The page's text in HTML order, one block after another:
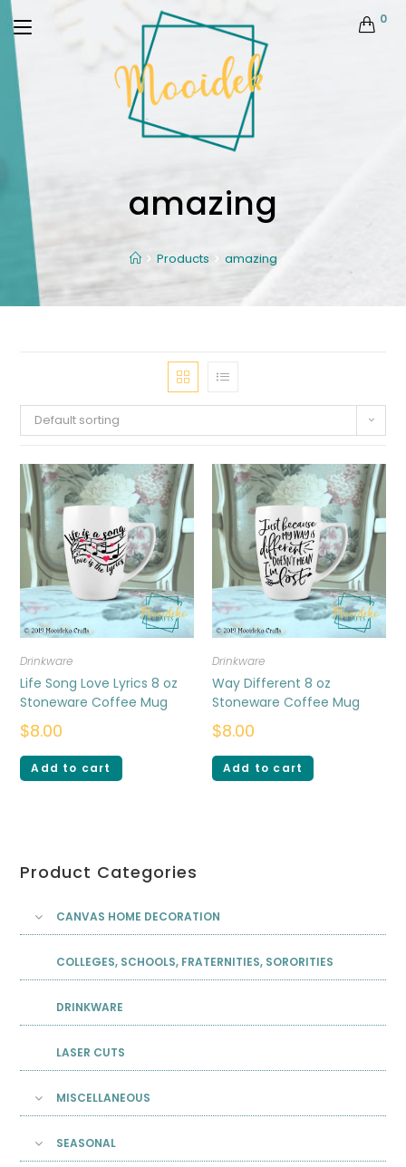
0
amazing
Products amazing
Default sorting
Drinkware
Life Song Love Lyrics 8 oz
Stoneware Coffee Mug
$8.00
Add to cart
Drinkware
Way Different 8 oz
Stoneware Coffee Mug
$8.00
Add to cart
Product Categories
CANVAS HOME DECORATION
COLLEGES, SCHOOLS, FRATERNITIES, SORORITIES
DRINKWARE
LASER CUTS
MISCELLANEOUS
SEASONAL